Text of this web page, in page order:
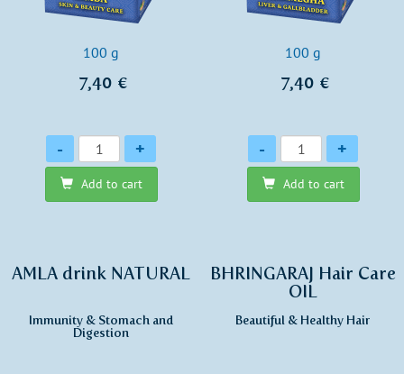
100 g
7,40 €
Quantity
- +
Add to cart
100 g
7,40 €
Quantity
- +
Add to cart
AMLA drink NATURAL
Immunity & Stomach and
Digestion
BHRINGARAJ Hair Care
OIL
Beautiful & Healthy Hair